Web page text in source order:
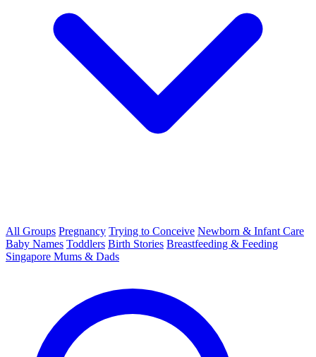
All Groups Pregnancy Trying to Conceive Newborn & Infant Care
Baby Names Toddlers Birth Stories Breastfeeding & Feeding
Singapore Mums & Dads